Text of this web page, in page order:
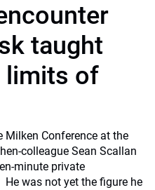
taught
limits of
Milken Conference at the
colleague Sean Scallan
minute private
was not yet the figure he